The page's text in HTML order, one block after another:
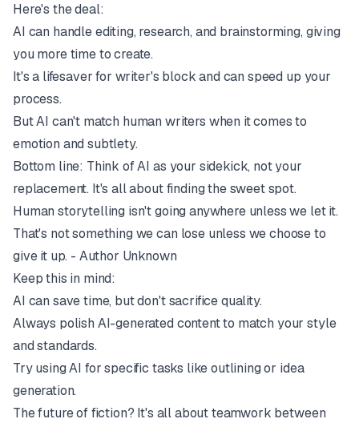
Here's the deal:
AI can handle editing, research, and brainstorming, giving
you more time to create.
It's a lifesaver for writer's block and can speed up your
process.
But AI can't match human writers when it comes to
emotion and subtlety.
Bottom line: Think of AI as your sidekick, not your
replacement. It's all about finding the sweet spot.
Human storytelling isn't going anywhere unless we let it.
That's not something we can lose unless we choose to
give it up. - Author Unknown
Keep this in mind:
AI can save time, but don't sacrifice quality.
Always polish AI-generated content to match your style
and standards.
Try using AI for specific tasks like outlining or idea
generation.
The future of fiction? It's all about teamwork between